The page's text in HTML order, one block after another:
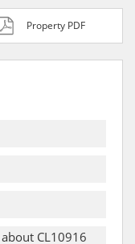
Property PDF